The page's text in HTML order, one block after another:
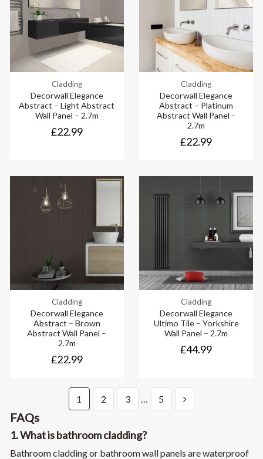
Cladding
Decorwall Elegance
Abstract – Light Abstract
Wall Panel – 2.7m
£22.99
Cladding
Decorwall Elegance
Abstract – Platinum
Abstract Wall Panel –
2.7m
£22.99
Cladding
Decorwall Elegance
Abstract – Brown
Abstract Wall Panel –
2.7m
£22.99
Cladding
Decorwall Elegance
Ultimo Tile – Yorkshire
Wall Panel – 2.7m
£44.99
1 2 3 5
FAQs
1. What is bathroom cladding?
Bathroom cladding or bathroom wall panels are waterproof